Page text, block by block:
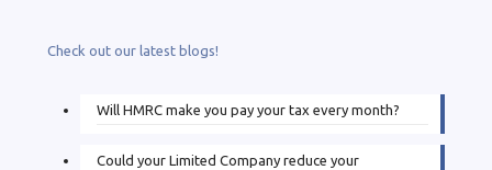
Check out our latest blogs!
Will HMRC make you pay your tax every month?
Could your Limited Company reduce your